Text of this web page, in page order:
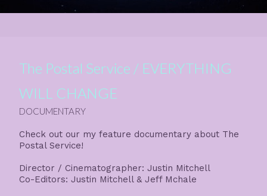
The Postal Service / EVERYTHING
WILL CHANGE
DOCUMENTARY
Check out our my feature documentary about The
Postal Service!
Director / Cinematographer: Justin Mitchell
Co-Editors: Justin Mitchell & Jeff Mchale